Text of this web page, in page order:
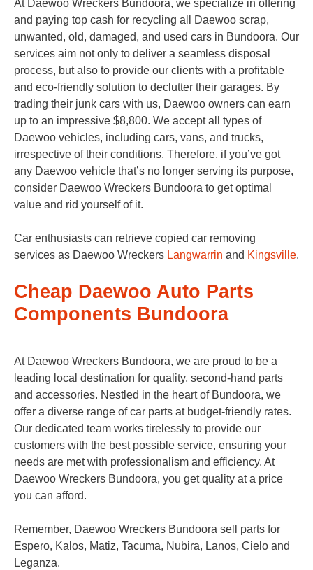
At Daewoo Wreckers Bundoora, we specialize in offering
and paying top cash for recycling all Daewoo scrap,
unwanted, old, damaged, and used cars in Bundoora. Our
services aim not only to deliver a seamless disposal
process, but also to provide our clients with a profitable
and eco-friendly solution to declutter their garages. By
trading their junk cars with us, Daewoo owners can earn
up to an impressive $8,800. We accept all types of
Daewoo vehicles, including cars, vans, and trucks,
irrespective of their conditions. Therefore, if you’ve got
any Daewoo vehicle that’s no longer serving its purpose,
consider Daewoo Wreckers Bundoora to get optimal
value and rid yourself of it.
Car enthusiasts can retrieve copied car removing
services as Daewoo Wreckers Langwarrin and Kingsville.
Cheap Daewoo Auto Parts
Components Bundoora
At Daewoo Wreckers Bundoora, we are proud to be a
leading local destination for quality, second-hand parts
and accessories. Nestled in the heart of Bundoora, we
offer a diverse range of car parts at budget-friendly rates.
Our dedicated team works tirelessly to provide our
customers with the best possible service, ensuring your
needs are met with professionalism and efficiency. At
Daewoo Wreckers Bundoora, you get quality at a price
you can afford.
Remember, Daewoo Wreckers Bundoora sell parts for
Espero, Kalos, Matiz, Tacuma, Nubira, Lanos, Cielo and
Leganza.